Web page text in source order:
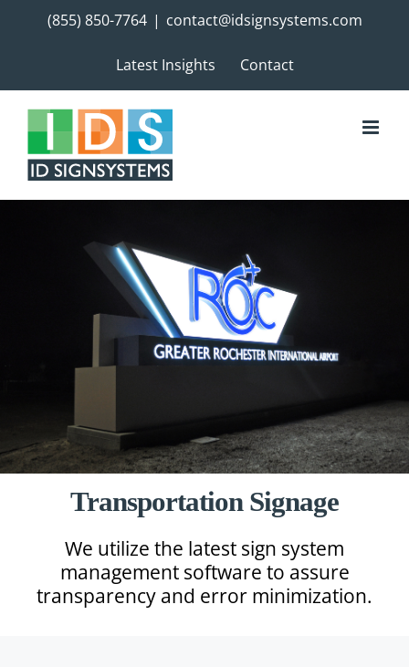
(855) 850-7764 | contact@idsignsystems.com
Latest Insights Contact
Transportation Signage
We utilize the latest sign system
management software to assure
transparency and error minimization.